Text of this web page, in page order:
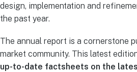
design, implementation and
the past year.
The annual report is a cornerstone
market community. This latest
up-to-date factsheets on the